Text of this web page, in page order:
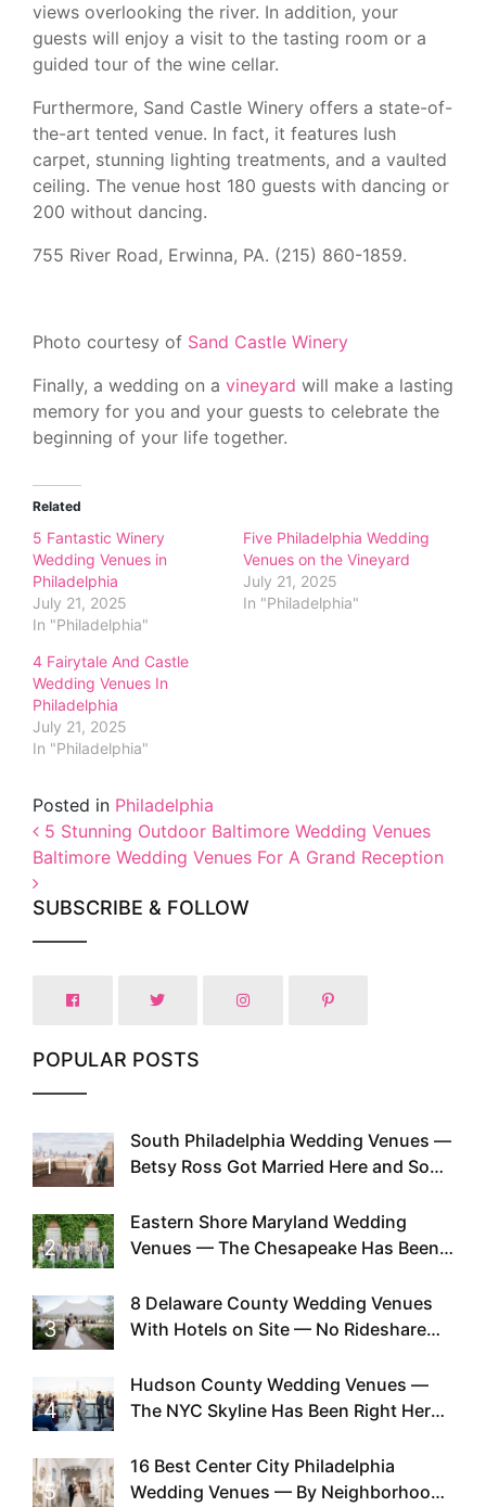
views overlooking the river. In addition, your
guests will enjoy a visit to the tasting room or a
guided tour of the wine cellar.
Furthermore, Sand Castle Winery offers a state-of-
the-art tented venue. In fact, it features lush
carpet, stunning lighting treatments, and a vaulted
ceiling. The venue host 180 guests with dancing or
200 without dancing.
755 River Road, Erwinna, PA. (215) 860-1859.
Photo courtesy of Sand Castle Winery
Finally, a wedding on a vineyard will make a lasting
memory for you and your guests to celebrate the
beginning of your life together.
Related
5 Fantastic Winery
Wedding Venues in
Philadelphia
July 21, 2025
In "Philadelphia"
Five Philadelphia Wedding
Venues on the Vineyard
July 21, 2025
In "Philadelphia"
4 Fairytale And Castle
Wedding Venues In
Philadelphia
July 21, 2025
In "Philadelphia"
Posted in Philadelphia
Post navigation
5 Stunning Outdoor Baltimore Wedding Venues
Baltimore Wedding Venues For A Grand Reception
SUBSCRIBE & FOLLOW
POPULAR POSTS
1
South Philadelphia Wedding Venues —
Betsy Ross Got Married Here and So
2
Eastern Shore Maryland Wedding
Venues — The Chesapeake Has Been
Existed
3
8 Delaware County Wedding Venues
With Hotels on Site — No Rideshare
4
Hudson County Wedding Venues —
The NYC Skyline Has Been Right Here
5
16 Best Center City Philadelphia
Wedding Venues — By Neighborhood,